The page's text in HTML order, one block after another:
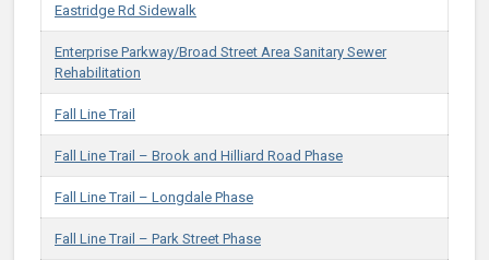
Eastridge Rd Sidewalk
Enterprise Parkway/Broad Street Area Sanitary Sewer
Rehabilitation
Fall Line Trail
Fall Line Trail – Brook and Hilliard Road Phase
Fall Line Trail – Longdale Phase
Fall Line Trail – Park Street Phase